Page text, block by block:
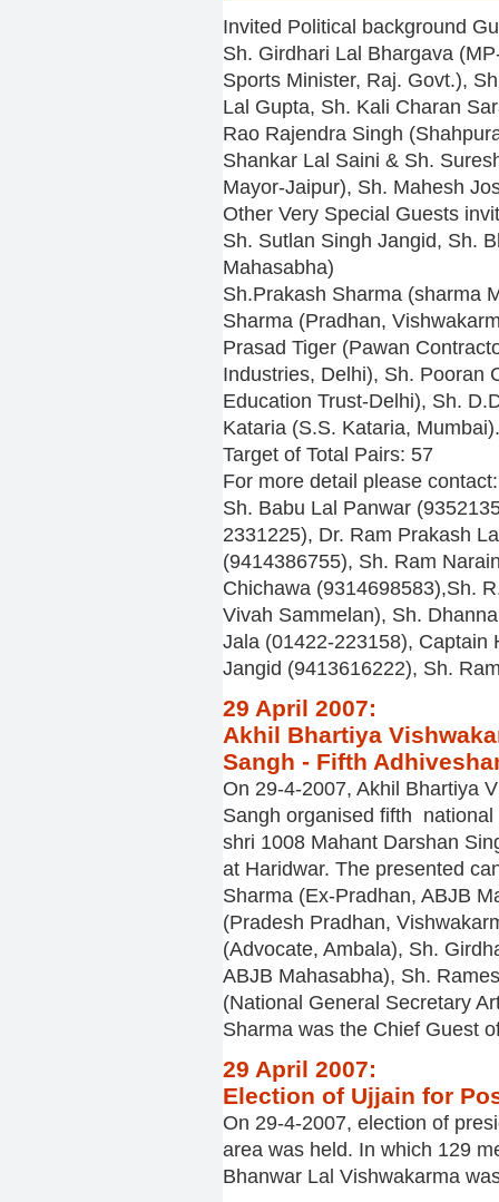
Invited Political background
Sh. Girdhari Lal Bhargava
Sports Minister, Raj. Govt.),
Lal Gupta, Sh. Kali Charan
Rao Rajendra Singh
Shankar Lal Saini & Sh.
Mayor-Jaipur), Sh. Mahesh
Other Very Special Guests
Sh. Sutlan Singh Jangid, Sh.
Mahasabha)
Sh.Prakash Sharma (sharma
Sharma (Pradhan,
Prasad Tiger (Pawan
Industries, Delhi), Sh. Pooran
Education Trust-Delhi), Sh.
Kataria (S.S. Kataria, Mumbai).
Target of Total Pairs: 57
For more detail please contact:
Sh. Babu Lal Panwar
2331225), Dr. Ram Prakash
(9414386755), Sh. Ram
Chichawa (9314698583),Sh.
Vivah Sammelan), Sh.
Jala (01422-223158), Captain
Jangid (9413616222), Sh.
29 April 2007:
Akhil Bhartiya
Sangh - Fifth
On 29-4-2007, Akhil Bhartiya
Sangh organised fifth
shri 1008 Mahant Darshan
at Haridwar. The presented
Sharma (Ex-Pradhan, ABJB
(Pradesh Pradhan,
(Advocate, Ambala), Sh.
ABJB Mahasabha), Sh.
(National General Secretary
Sharma was the Chief Guest
29 April 2007:
Election of Ujjain for
On 29-4-2007, election of
area was held. In which 129
Bhanwar Lal Vishwakarma